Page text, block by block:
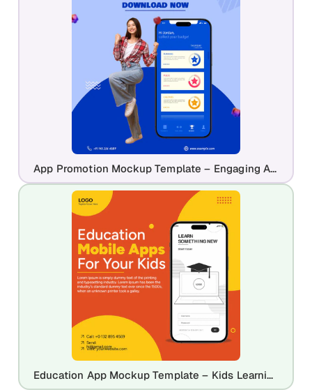
App Promotion Mockup Template – Engaging App Launch Design
Education App Mockup Template – Kids Learning Mobile App Design